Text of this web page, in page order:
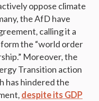
oppose climate
the AfD have
calling it a
the “world order
Moreover, the
Transition action
has hindered the
despite its GDP